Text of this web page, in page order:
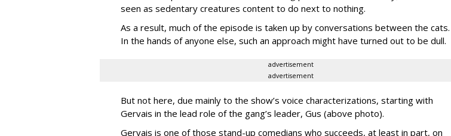
seen as sedentary creatures content to do next to nothing.
As a result, much of the episode is taken up by conversations between the cats.
In the hands of anyone else, such an approach might have turned out to be dull.
advertisement
advertisement
But not here, due mainly to the show’s voice characterizations, starting with
Gervais in the lead role of the gang’s leader, Gus (above photo).
Gervais is one of those stand-up comedians who succeeds, at least in part, on